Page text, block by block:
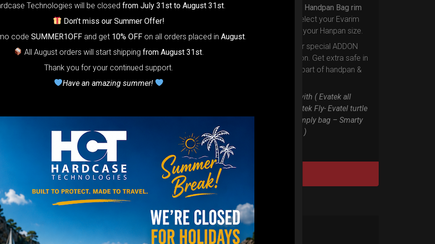
2.0- The
Air
system
Handpan.
to
Air
system”
Upgrade your Handpan Bag rim
Select your Evarim
according to your Hanpan size.
Evarim it’s our special ADDON
RIM protection. Get extra safe in
the weakest part of handpan &
Compatible with ( Evatek all
series. – Evatek Fly- Evatel turtle
– Flyroll – Simply bag – Smarty
Bag all series )
DISCOVER / BUY
Technologies will be closed from July 31st to August 31st
Don’t miss our Summer Offer!
code SUMMER1OFF and get 10% OFF on all orders placed in August
All August orders will start shippingfrom August 31st
Thank you for your continued support.
Have an amazing summer!